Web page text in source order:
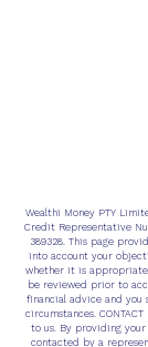
Wealthi Money PTY
Credit Representative
389328. This page
into account your
whether it is
be reviewed prior to
financial advice and you
circumstances.
to us. By providing your
contacted by a